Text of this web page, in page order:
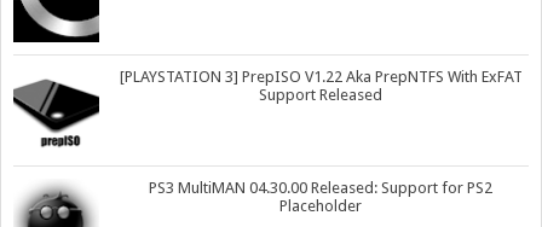
[PLAYSTATION 3] PrepISO V1.22 Aka PrepNTFS With ExFAT
Support Released
PS3 MultiMAN 04.30.00 Released: Support for PS2
Placeholder